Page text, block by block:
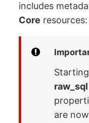
includes
Core resources:
raw_sql
are